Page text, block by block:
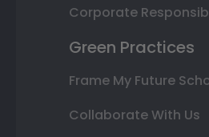
Corporate
Green Practices
Frame My Future
Collaborate With Us